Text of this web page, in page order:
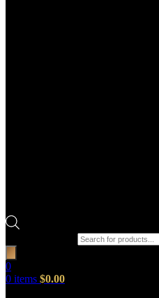
0
0 items $0.00